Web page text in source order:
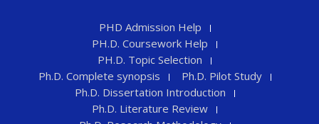
PHD Admission Help
PH.D. Coursework Help
PH.D. Topic Selection
Ph.D. Complete synopsis
Ph.D. Pilot Study
Ph.D. Dissertation Introduction
Ph.D. Literature Review